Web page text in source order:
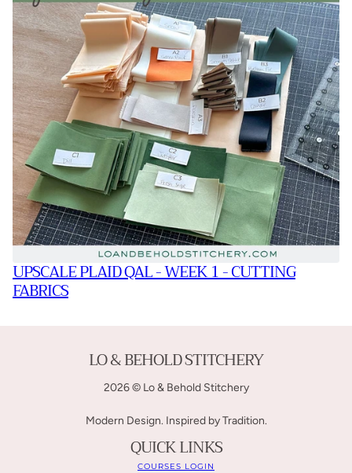
UPSCALE PLAID QAL - WEEK 1 - CUTTING
FABRICS
LO & BEHOLD STITCHERY
2026 © Lo & Behold Stitchery
Modern Design. Inspired by Tradition.
QUICK LINKS
COURSES LOGIN